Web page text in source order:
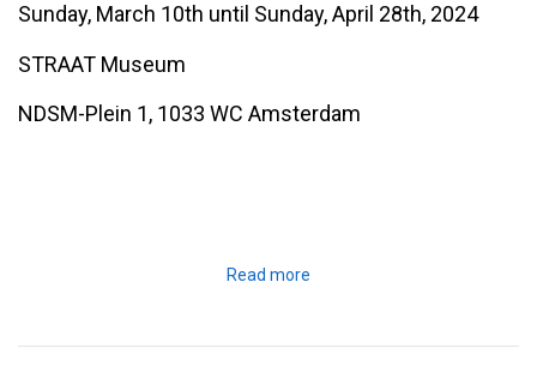
Sunday, March 10th until Sunday, April 28th, 2024
STRAAT Museum
NDSM-Plein 1, 1033 WC Amsterdam
Read more